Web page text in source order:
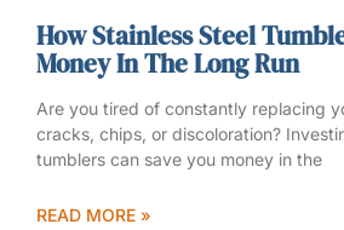
How Stainless Steel
Money In The Long Run
Are you tired of constantly replacing
cracks, chips, or discoloration?
tumblers can save you money in the
READ MORE »